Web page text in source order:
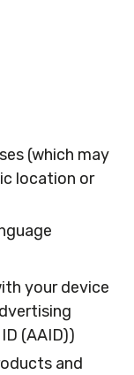
(which may
location or
your device
(AAID))
and